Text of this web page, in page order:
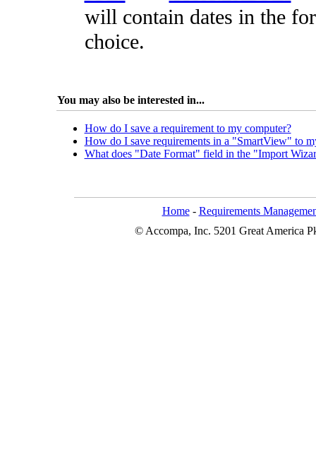
will contain dates in the
choice.
You may also be interested in...
How do I save a requirement to my computer?
How do I save requirements in a "SmartView" to
What does "Date Format" field in the "Import
Home- Requirements
© Accompa, Inc. 5201 Great America